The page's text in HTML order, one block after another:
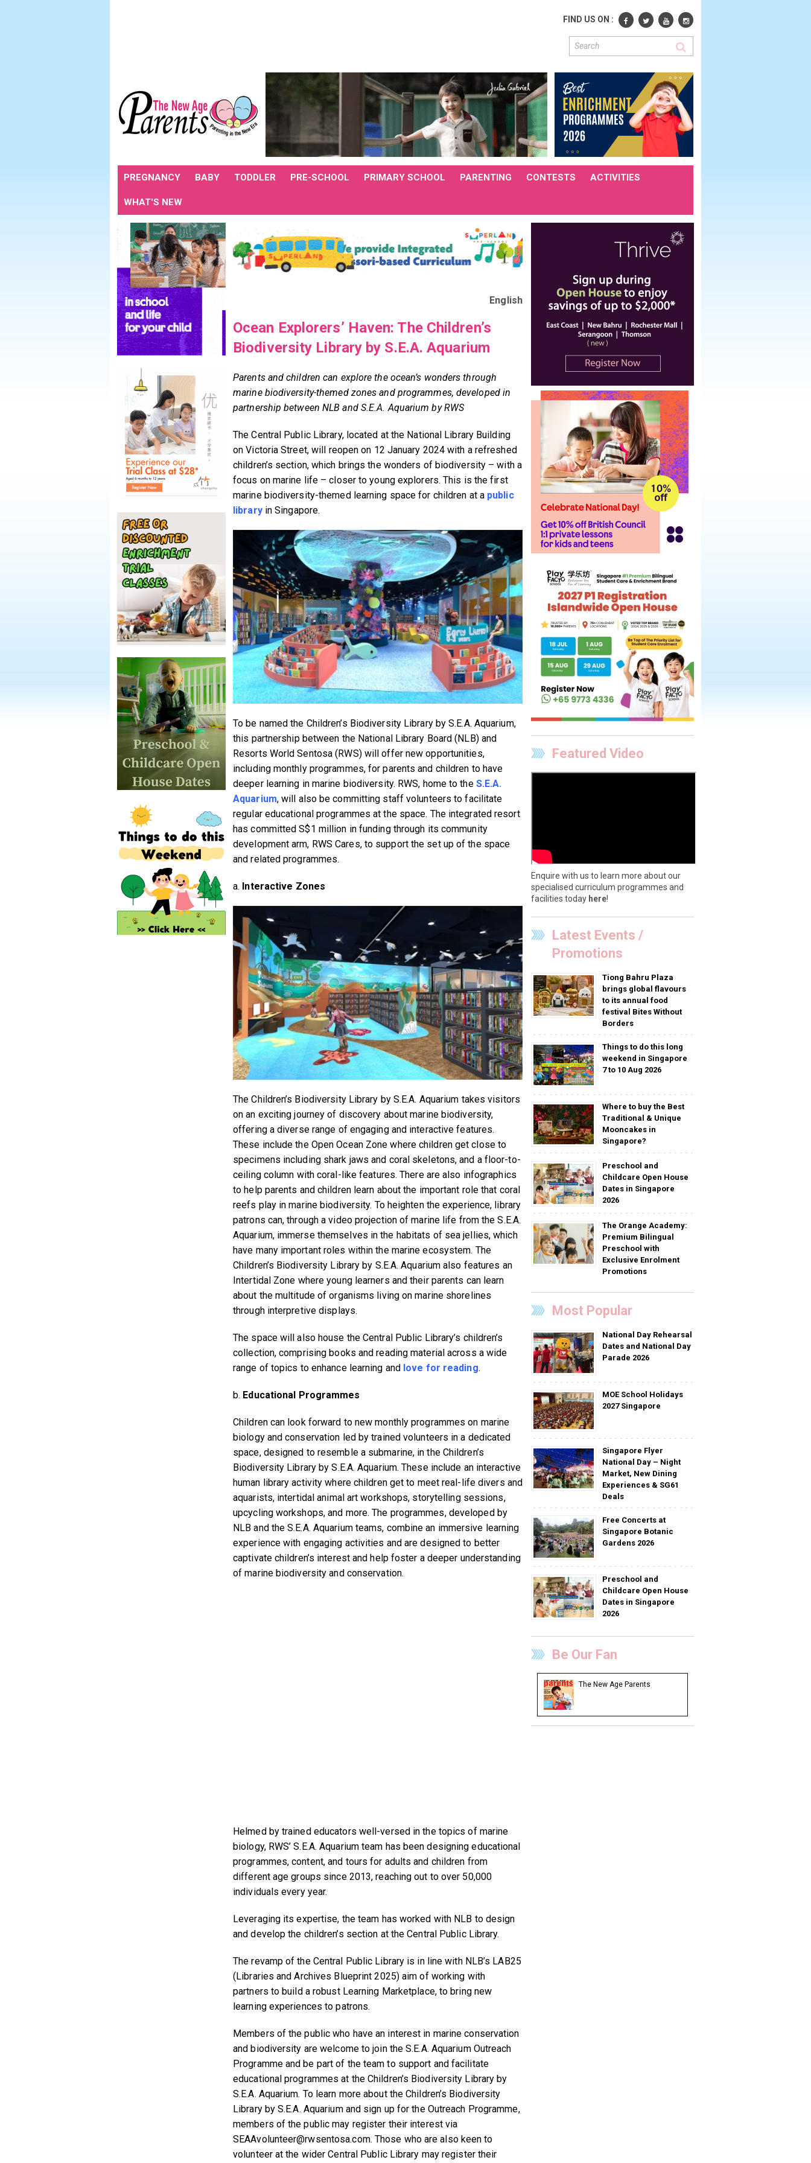
FIND US ON :
PREGNANCY BABY TODDLER PRE-SCHOOL PRIMARY SCHOOL PARENTING CONTESTS ACTIVITIES
WHAT'S NEW
English
Ocean Explorers’ Haven: The Children’s
Biodiversity Library by S.E.A. Aquarium
Parents and children can explore the ocean’s wonders through
marine biodiversity-themed zones and programmes, developed in
partnership between NLB and S.E.A. Aquarium by RWS
The Central Public Library, located at the National Library Building
on Victoria Street, will reopen on 12 January 2024 with a refreshed
children’s section, which brings the wonders of biodiversity – with a
focus on marine life – closer to young explorers. This is the first
marine biodiversity-themed learning space for children at a public
libraryin Singapore.
To be named the Children’s Biodiversity Library by S.E.A. Aquarium,
this partnership between the National Library Board (NLB) and
Resorts World Sentosa (RWS) will offer new opportunities,
including monthly programmes, for parents and children to have
deeper learning in marine biodiversity. RWS, home to the S.E.A.
Aquarium, will also be committing staff volunteers to facilitate
regular educational programmes at the space. The integrated resort
has committed S$1 million in funding through its community
development arm, RWS Cares, to support the set up of the space
and related programmes.
a. Interactive Zones
The Children’s Biodiversity Library by S.E.A. Aquarium takes visitors
on an exciting journey of discovery about marine biodiversity,
offering a diverse range of engaging and interactive features.
These include the Open Ocean Zone where children get close to
specimens including shark jaws and coral skeletons, and a floor-to-
ceiling column with coral-like features. There are also infographics
to help parents and children learn about the important role that coral
reefs play in marine biodiversity. To heighten the experience, library
patrons can, through a video projection of marine life from the S.E.A.
Aquarium, immerse themselves in the habitats of sea jellies, which
have many important roles within the marine ecosystem. The
Children’s Biodiversity Library by S.E.A. Aquarium also features an
Intertidal Zone where young learners and their parents can learn
about the multitude of organisms living on marine shorelines
through interpretive displays.
The space will also house the Central Public Library’s children’s
collection, comprising books and reading material across a wide
range of topics to enhance learning and love for reading.
b. Educational Programmes
Children can look forward to new monthly programmes on marine
biology and conservation led by trained volunteers in a dedicated
space, designed to resemble a submarine, in the Children’s
Biodiversity Library by S.E.A. Aquarium. These include an interactive
human library activity where children get to meet real-life divers and
aquarists, intertidal animal art workshops, storytelling sessions,
upcycling workshops, and more. The programmes, developed by
NLB and the S.E.A. Aquarium teams, combine an immersive learning
experience with engaging activities and are designed to better
captivate children’s interest and help foster a deeper understanding
of marine biodiversity and conservation.
Helmed by trained educators well-versed in the topics of marine
biology, RWS’ S.E.A. Aquarium team has been designing educational
programmes, content, and tours for adults and children from
different age groups since 2013, reaching out to over 50,000
individuals every year.
Leveraging its expertise, the team has worked with NLB to design
and develop the children’s section at the Central Public Library.
The revamp of the Central Public Library is in line with NLB’s LAB25
(Libraries and Archives Blueprint 2025) aim of working with
partners to build a robust Learning Marketplace, to bring new
learning experiences to patrons.
Members of the public who have an interest in marine conservation
and biodiversity are welcome to join the S.E.A. Aquarium Outreach
Programme and be part of the team to support and facilitate
educational programmes at the Children’s Biodiversity Library by
S.E.A. Aquarium. To learn more about the Children’s Biodiversity
Library by S.E.A. Aquarium and sign up for the Outreach Programme,
members of the public may register their interest via
SEAAvolunteer@rwsentosa.com. Those who are also keen to
volunteer at the wider Central Public Library may register their
Featured Video
Enquire with us to learn more about our
specialised curriculum programmes and
facilities today here!
Latest Events /
Promotions
Tiong Bahru Plaza
brings global flavours
to its annual food
festival Bites Without
Borders
Things to do this long
weekend in Singapore
7 to 10 Aug 2026
Where to buy the Best
Traditional & Unique
Mooncakes in
Singapore?
Preschool and
Childcare Open House
Dates in Singapore
2026
The Orange Academy:
Premium Bilingual
Preschool with
Exclusive Enrolment
Promotions
Most Popular
National Day Rehearsal
Dates and National Day
Parade 2026
MOE School Holidays
2027 Singapore
Singapore Flyer
National Day – Night
Market, New Dining
Experiences & SG61
Deals
Free Concerts at
Singapore Botanic
Gardens 2026
Preschool and
Childcare Open House
Dates in Singapore
2026
Be Our Fan
The New Age Parents